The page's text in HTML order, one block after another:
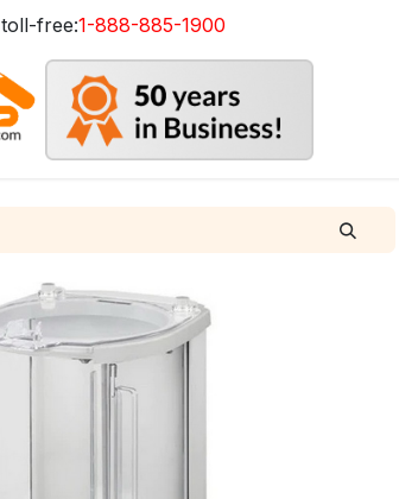
toll-free:1-888-885-1900